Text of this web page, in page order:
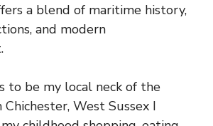
a blend of maritime history,
and modern
to be my local neck of the
West Sussex I